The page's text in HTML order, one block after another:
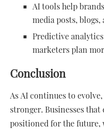
AI tools help
media posts, blogs,
Predictive
marketers plan
Conclusion
As AI continues to
stronger. Businesses
positioned for the future,